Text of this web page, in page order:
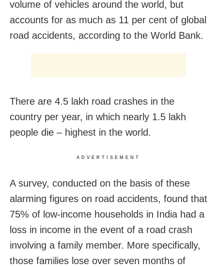
volume of vehicles around the world, but
accounts for as much as 11 per cent of global
road accidents, according to the World Bank.
There are 4.5 lakh road crashes in the
country per year, in which nearly 1.5 lakh
people die – highest in the world.
ADVERTISEMENT
A survey, conducted on the basis of these
alarming figures on road accidents, found that
75% of low-income households in India had a
loss in income in the event of a road crash
involving a family member. More specifically,
those families lose over seven months of